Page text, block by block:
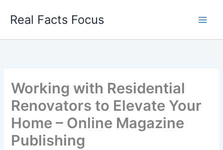
Real Facts Focus
Working with Residential
Renovators to Elevate Your
Home – Online Magazine
Publishing